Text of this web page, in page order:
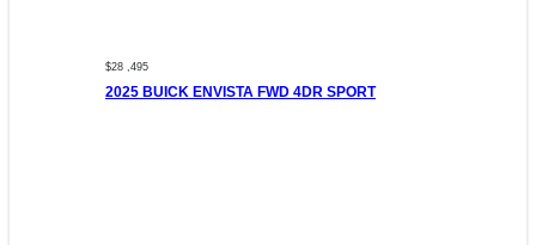
$28 ,495
2025 BUICK ENVISTA FWD 4DR SPORT